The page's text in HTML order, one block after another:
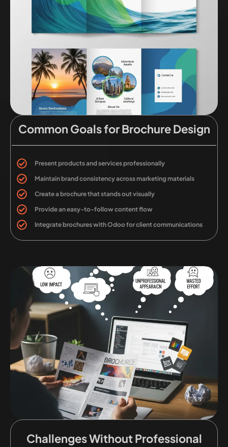
Common Goals for Brochure Design
Present products and services professionally
Maintain brand consistency across marketing materials
Create a brochure that stands out visually
Provide an easy-to-follow content flow
Integrate brochures with Odoo for client communications
Challenges Without Professional